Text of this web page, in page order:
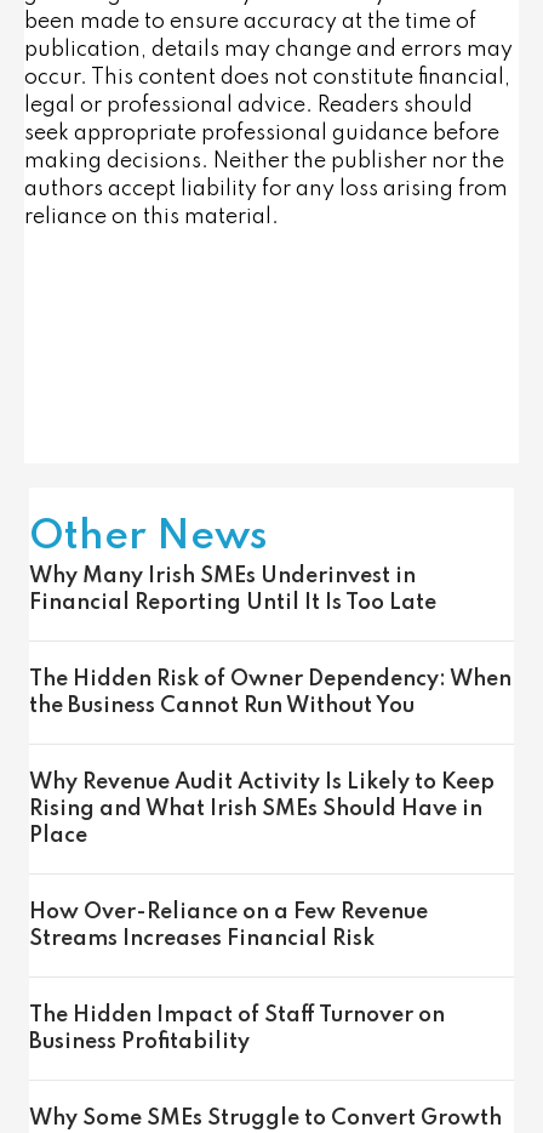
been made to ensure accuracy at the time of
publication, details may change and errors may
occur. This content does not constitute financial,
legal or professional advice. Readers should
seek appropriate professional guidance before
making decisions. Neither the publisher nor the
authors accept liability for any loss arising from
reliance on this material.
Other News
Why Many Irish SMEs Underinvest in
Financial Reporting Until It Is Too Late
The Hidden Risk of Owner Dependency: When
the Business Cannot Run Without You
Why Revenue Audit Activity Is Likely to Keep
Rising and What Irish SMEs Should Have in
Place
How Over-Reliance on a Few Revenue
Streams Increases Financial Risk
The Hidden Impact of Staff Turnover on
Business Profitability
Why Some SMEs Struggle to Convert Growth